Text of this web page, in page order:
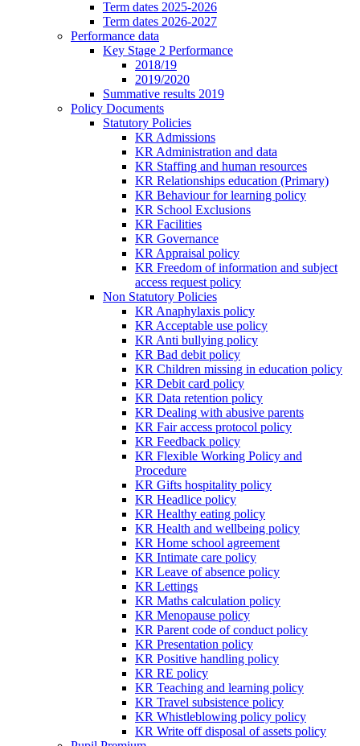
Term dates 2025-2026
Term dates 2026-2027
Performance data
Key Stage 2 Performance
2018/19
2019/2020
Summative results 2019
Policy Documents
Statutory Policies
KR Admissions
KR Administration and data
KR Staffing and human resources
KR Relationships education (Primary)
KR Behaviour for learning policy
KR School Exclusions
KR Facilities
KR Governance
KR Appraisal policy
KR Freedom of information and subject
access request policy
Non Statutory Policies
KR Anaphylaxis policy
KR Acceptable use policy
KR Anti bullying policy
KR Bad debit policy
KR Children missing in education policy
KR Debit card policy
KR Data retention policy
KR Dealing with abusive parents
KR Fair access protocol policy
KR Feedback policy
KR Flexible Working Policy and
Procedure
KR Gifts hospitality policy
KR Headlice policy
KR Healthy eating policy
KR Health and wellbeing policy
KR Home school agreement
KR Intimate care policy
KR Leave of absence policy
KR Lettings
KR Maths calculation policy
KR Menopause policy
KR Parent code of conduct policy
KR Presentation policy
KR Positive handling policy
KR RE policy
KR Teaching and learning policy
KR Travel subsistence policy
KR Whistleblowing policy policy
KR Write off disposal of assets policy